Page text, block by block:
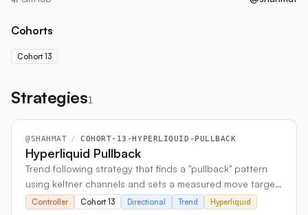
Cohorts
Cohort 13
Strategies1
@SHAHMAT / COHORT-13-HYPERLIQUID-PULLBACK
Hyperliquid Pullback
Trend following strategy that finds a "pullback" pattern
using keltner channels and sets a measured move target
based on pivot lows to calculate TP/SL.
Controller Cohort 13 Directional Trend Hyperliquid